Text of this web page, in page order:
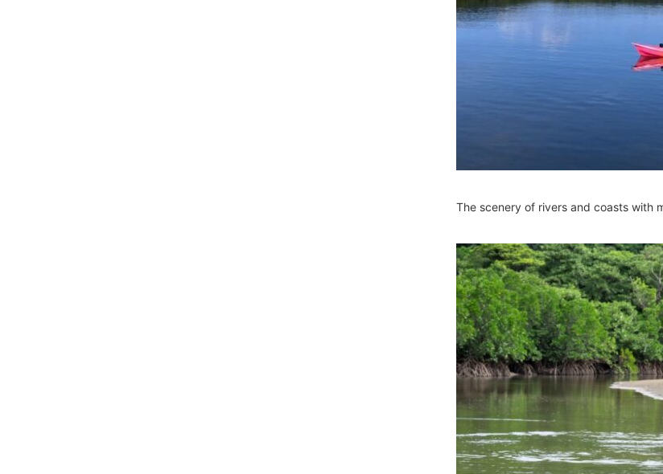
The scenery of rivers and coasts with